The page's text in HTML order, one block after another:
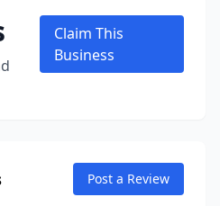
Claim This
Business
Post a Review